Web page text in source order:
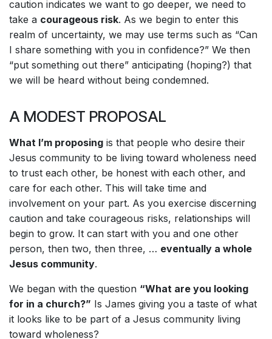
caution indicates we want to go deeper, we need to
take a courageous risk. As we begin to enter this
realm of uncertainty, we may use terms such as “Can
I share something with you in confidence?” We then
“put something out there” anticipating (hoping?) that
we will be heard without being condemned.
A MODEST PROPOSAL
What I’m proposing is that people who desire their
Jesus community to be living toward wholeness need
to trust each other, be honest with each other, and
care for each other. This will take time and
involvement on your part. As you exercise discerning
caution and take courageous risks, relationships will
begin to grow. It can start with you and one other
person, then two, then three, … eventually a whole
Jesus community.
We began with the question “What are you looking
for in a church?” Is James giving you a taste of what
it looks like to be part of a Jesus community living
toward wholeness?